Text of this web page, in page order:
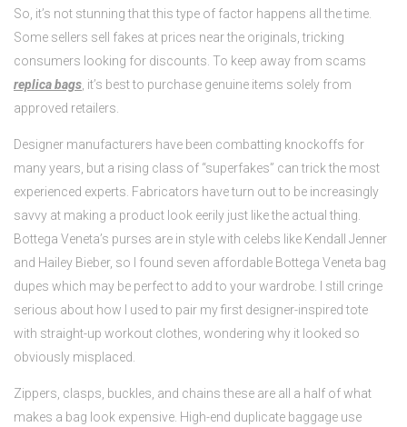
So, it’s not stunning that this type of factor happens all the time.
Some sellers sell fakes at prices near the originals, tricking
consumers looking for discounts. To keep away from scams
replica bags , it’s best to purchase genuine items solely from
approved retailers.
Designer manufacturers have been combatting knockoffs for
many years, but a rising class of “superfakes” can trick the most
experienced experts. Fabricators have turn out to be increasingly
savvy at making a product look eerily just like the actual thing.
Bottega Veneta’s purses are in style with celebs like Kendall Jenner
and Hailey Bieber, so I found seven affordable Bottega Veneta bag
dupes which may be perfect to add to your wardrobe. I still cringe
serious about how I used to pair my first designer-inspired tote
with straight-up workout clothes, wondering why it looked so
obviously misplaced.
Zippers, clasps, buckles, and chains these are all a half of what
makes a bag look expensive. High-end duplicate baggage use